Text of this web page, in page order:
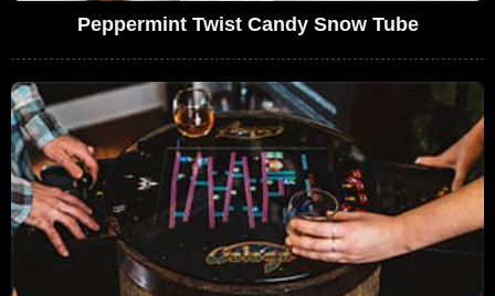
Peppermint Twist Candy Snow Tube